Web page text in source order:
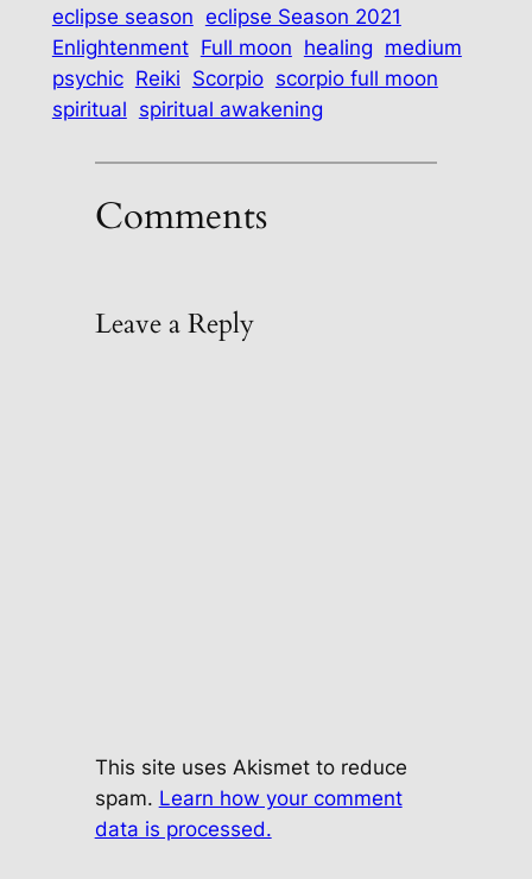
eclipse season eclipse Season 2021
Enlightenment Full moon healing medium
psychic Reiki Scorpio scorpio full moon
spiritual spiritual awakening
Comments
Leave a Reply
This site uses Akismet to reduce
spam. Learn how your comment
data is processed.